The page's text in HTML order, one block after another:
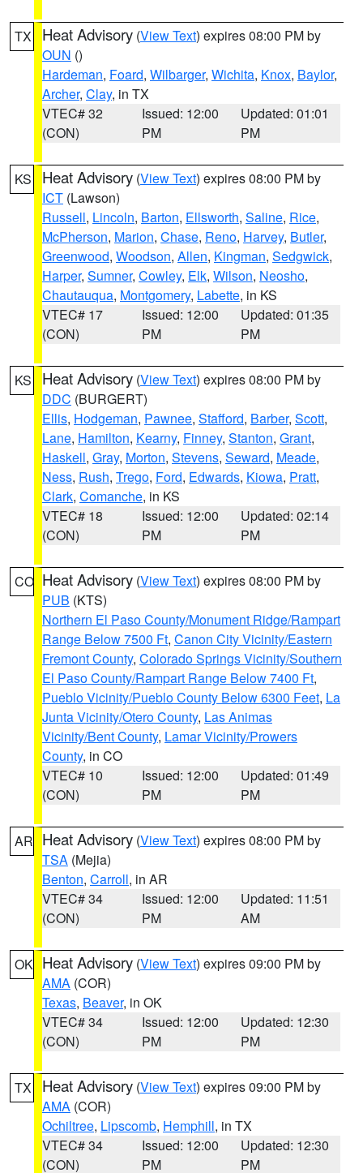
TX Heat Advisory (View Text) expires 08:00 PM by
OUN ()
Hardeman, Foard, Wilbarger, Wichita, Knox, Baylor,
Archer, Clay, in TX
VTEC# 32
(CON)
Issued: 12:00
PM
Updated: 01:01
PM
KS Heat Advisory (View Text) expires 08:00 PM by
ICT (Lawson)
Russell, Lincoln, Barton, Ellsworth, Saline, Rice,
McPherson, Marion, Chase, Reno, Harvey, Butler,
Greenwood, Woodson, Allen, Kingman, Sedgwick,
Harper, Sumner, Cowley, Elk, Wilson, Neosho,
Chautauqua, Montgomery, Labette, in KS
VTEC# 17
(CON)
Issued: 12:00
PM
Updated: 01:35
PM
KS Heat Advisory (View Text) expires 08:00 PM by
DDC (BURGERT)
Ellis, Hodgeman, Pawnee, Stafford, Barber, Scott,
Lane, Hamilton, Kearny, Finney, Stanton, Grant,
Haskell, Gray, Morton, Stevens, Seward, Meade,
Ness, Rush, Trego, Ford, Edwards, Kiowa, Pratt,
Clark, Comanche, in KS
VTEC# 18
(CON)
Issued: 12:00
PM
Updated: 02:14
PM
CO Heat Advisory (View Text) expires 08:00 PM by
PUB (KTS)
Northern El Paso County/Monument Ridge/Rampart
Range Below 7500 Ft, Canon City Vicinity/Eastern
Fremont County, Colorado Springs Vicinity/Southern
El Paso County/Rampart Range Below 7400 Ft,
Pueblo Vicinity/Pueblo County Below 6300 Feet, La
Junta Vicinity/Otero County, Las Animas
Vicinity/Bent County, Lamar Vicinity/Prowers
County, in CO
VTEC# 10
(CON)
Issued: 12:00
PM
Updated: 01:49
PM
AR Heat Advisory (View Text) expires 08:00 PM by
TSA (Mejia)
Benton, Carroll, in AR
VTEC# 34
(CON)
Issued: 12:00
PM
Updated: 11:51
AM
OK Heat Advisory (View Text) expires 09:00 PM by
AMA (COR)
Texas, Beaver, in OK
VTEC# 34
(CON)
Issued: 12:00
PM
Updated: 12:30
PM
TX Heat Advisory (View Text) expires 09:00 PM by
AMA (COR)
Ochiltree, Lipscomb, Hemphill, in TX
VTEC# 34
(CON)
Issued: 12:00
PM
Updated: 12:30
PM